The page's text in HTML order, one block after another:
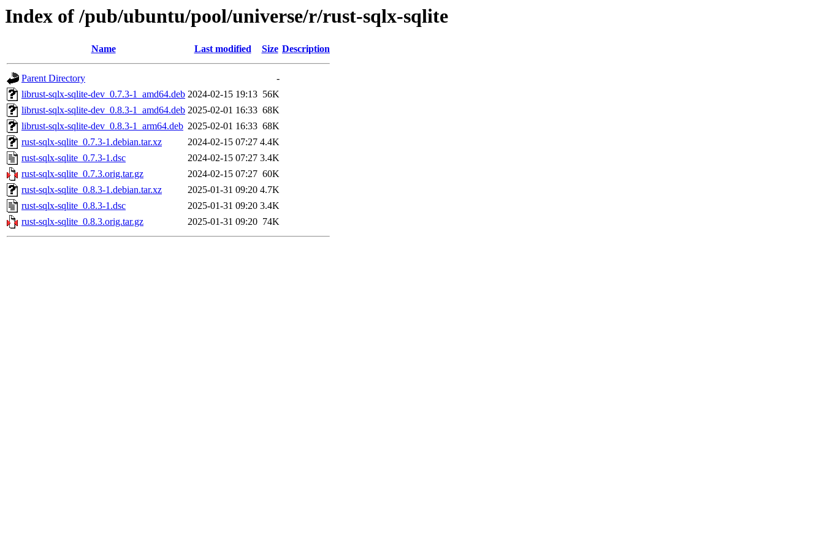
Index of /pub/ubuntu/pool/universe/r/rust-sqlx-sqlite
Name Last modified Size Description
Parent Directory
-
librust-sqlx-sqlite-dev_0.7.3-1_amd64.deb 2024-02-15 19:13 56K
librust-sqlx-sqlite-dev_0.8.3-1_amd64.deb 2025-02-01 16:33 68K
librust-sqlx-sqlite-dev_0.8.3-1_arm64.deb 2025-02-01 16:33 68K
rust-sqlx-sqlite_0.7.3-1.debian.tar.xz
2024-02-15 07:27 4.4K
rust-sqlx-sqlite_0.7.3-1.dsc
2024-02-15 07:27 3.4K
rust-sqlx-sqlite_0.7.3.orig.tar.gz
2024-02-15 07:27 60K
rust-sqlx-sqlite_0.8.3-1.debian.tar.xz
2025-01-31 09:20 4.7K
rust-sqlx-sqlite_0.8.3-1.dsc
2025-01-31 09:20 3.4K
rust-sqlx-sqlite_0.8.3.orig.tar.gz
2025-01-31 09:20 74K